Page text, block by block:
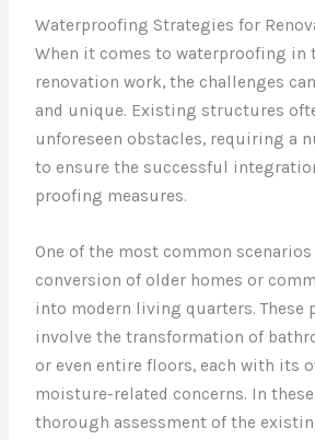
Waterproofing Strategies for
When it comes to waterproofing in
renovation work, the challenges
and unique. Existing structures
unforeseen obstacles, requiring a
to ensure the successful
proofing measures.
One of the most common
conversion of older homes or
into modern living quarters. These
involve the transformation of
or even entire floors, each with its
moisture-related concerns. In these
thorough assessment of the